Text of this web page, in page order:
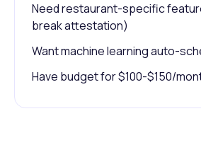
Need restaurant-specific
break attestation)
Want machine learning auto-
Have budget for $100-$150/